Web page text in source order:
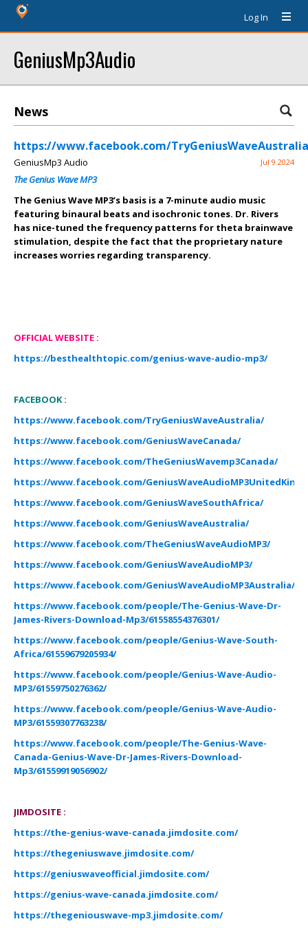
Log In
GeniusMp3Audio
News
https://www.facebook.com/
GeniusMp3 Audio Jul 9 2024
The Genius Wave MP3
The Genius Wave MP3’s basis is a 7-minute audio music
featuring binaural beats and isochronic tones. Dr. Rivers
has nice-tuned the frequency patterns for theta brainwave
stimulation, despite the fact that the proprietary nature
increases worries regarding transparency.
OFFICIAL WEBSITE :
https://besthealthtopic.com/genius-wave-audio-mp3/
FACEBOOK :
https://www.facebook.com/TryGeniusWaveAustralia/
https://www.facebook.com/GeniusWaveCanada/
https://www.facebook.com/TheGeniusWavemp3Canada/
https://www.facebook.com/
https://www.facebook.com/GeniusWaveSouthAfrica/
https://www.facebook.com/GeniusWaveAustralia/
https://www.facebook.com/TheGeniusWaveAudioMP3/
https://www.facebook.com/GeniusWaveAudioMP3/
https://www.facebook.com/GeniusWaveAudioMP3Australia/
https://www.facebook.com/people/The-Genius-Wave-Dr-
James-Rivers-Download-Mp3/61558554376301/
https://www.facebook.com/people/Genius-Wave-South-
Africa/61559679205934/
https://www.facebook.com/people/Genius-Wave-Audio-
MP3/61559750276362/
https://www.facebook.com/people/Genius-Wave-Audio-
MP3/61559307763238/
https://www.facebook.com/people/The-Genius-Wave-
Canada-Genius-Wave-Dr-James-Rivers-Download-
Mp3/61559919056902/
JIMDOSITE :
https://the-genius-wave-canada.jimdosite.com/
https://thegeniuswave.jimdosite.com/
https://geniuswaveofficial.jimdosite.com/
https://genius-wave-canada.jimdosite.com/
https://thegeniouswave-mp3.jimdosite.com/